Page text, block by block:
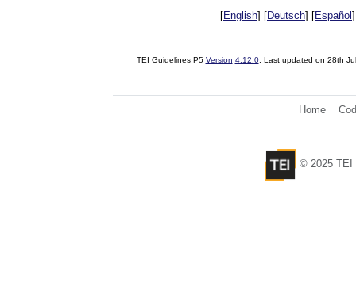
[English] [Deutsch] [Español
TEI Guidelines P5 Version 4.12.0. Last updated on 28th
Home
© 2025